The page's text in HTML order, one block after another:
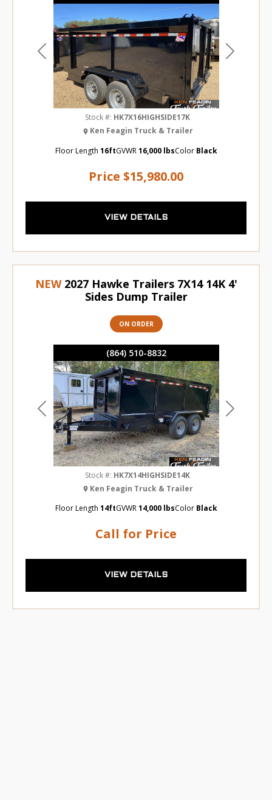
Previous Next
Price $15,980.00
Stock #: HK7X16HIGHSIDE17K
Ken Feagin Truck & Trailer
Floor Length 16ftGVWR 16,000 lbsColor Black
VIEW DETAILS
(864) 510-8832
Previous Next
NEW 2027 Hawke Trailers 7X14 14K 4'
Sides Dump Trailer
Call for Price
ON ORDER
Stock #: HK7X14HIGHSIDE14K
Ken Feagin Truck & Trailer
Floor Length 14ftGVWR 14,000 lbsColor Black
VIEW DETAILS